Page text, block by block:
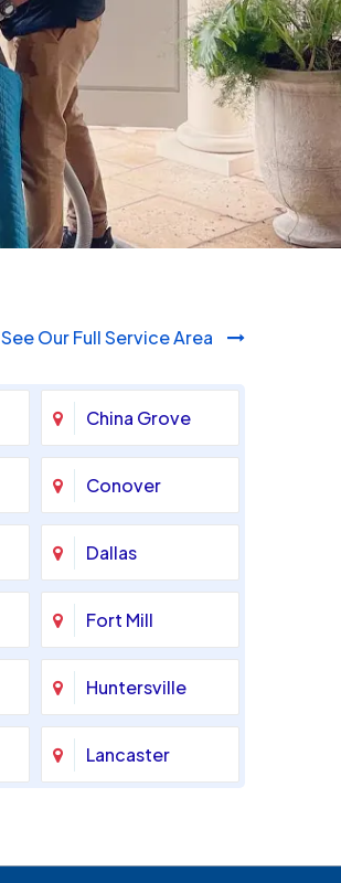
980-410-9596
See Our Full Service Area
China Grove
Conover
Dallas
Fort Mill
Huntersville
Lancaster